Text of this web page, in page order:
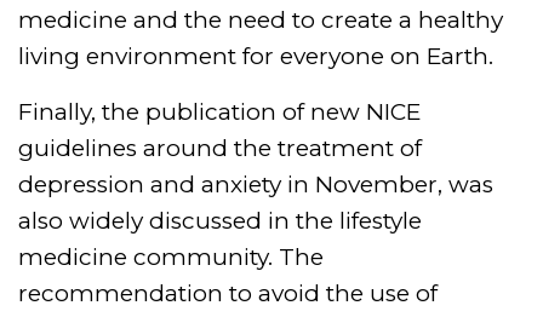
medicine and the need to create a healthy
living environment for everyone on Earth.
Finally, the publication of new NICE
guidelines around the treatment of
depression and anxiety in November, was
also widely discussed in the lifestyle
medicine community. The
recommendation to avoid the use of